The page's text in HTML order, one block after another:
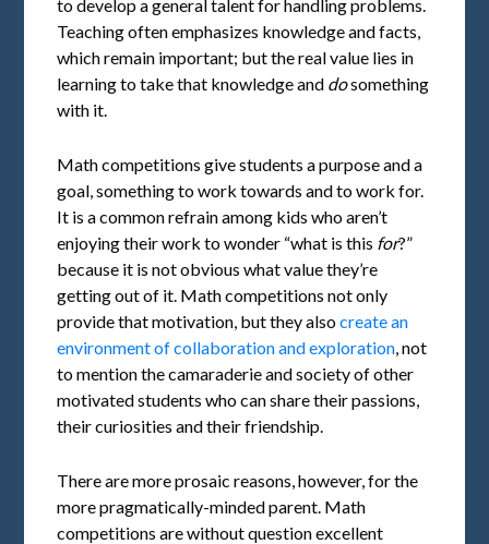
to develop a general talent for handling problems.
Teaching often emphasizes knowledge and facts,
which remain important; but the real value lies in
learning to take that knowledge and dosomething
with it.
Math competitions give students a purpose and a
goal, something to work towards and to work for.
It is a common refrain among kids who aren’t
enjoying their work to wonder “what is this for?”
because it is not obvious what value they’re
getting out of it. Math competitions not only
provide that motivation, but they alsocreate an
environment of collaboration and exploration , not
to mention the camaraderie and society of other
motivated students who can share their passions,
their curiosities and their friendship.
There are more prosaic reasons, however, for the
more pragmatically-minded parent. Math
competitions are without question excellent